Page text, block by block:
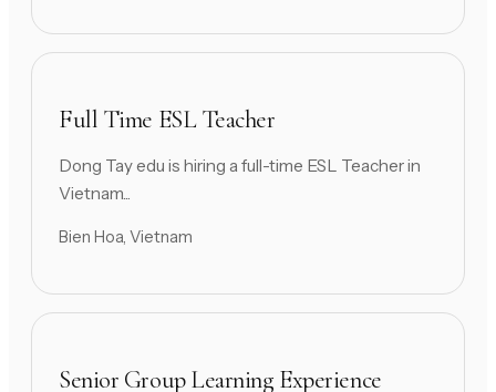
Full Time ESL Teacher
Dong Tay edu is hiring a full-time ESL Teacher in
Vietnam...
Bien Hoa, Vietnam
Senior Group Learning Experience